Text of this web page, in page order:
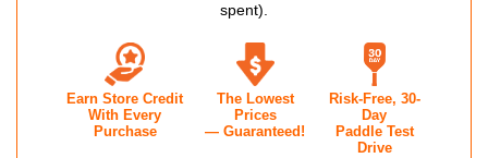
spent).
Earn Store Credit
With Every
Purchase
The Lowest
Prices
— Guaranteed!
Risk-Free, 30-
Day
Paddle Test
Drive